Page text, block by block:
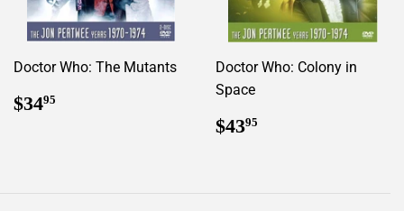
Doctor Who: The Mutants
Regular
price
$3495
Doctor Who: Colony in
Space
Regular
price
$4395